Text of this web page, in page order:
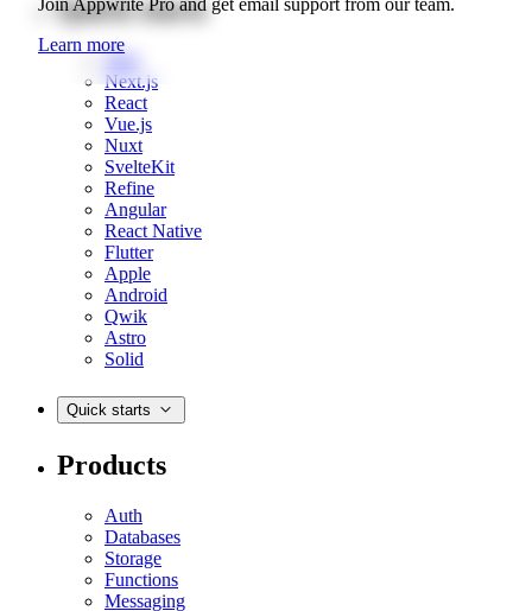
Join Appwrite Pro and get email support from our team.
Learn more
Quick starts
Web
Next.js
React
Vue.js
Nuxt
SvelteKit
Refine
Angular
React Native
Flutter
Apple
Android
Qwik
Astro
Solid
Quick starts
Products
Auth
Databases
Storage
Functions
Messaging